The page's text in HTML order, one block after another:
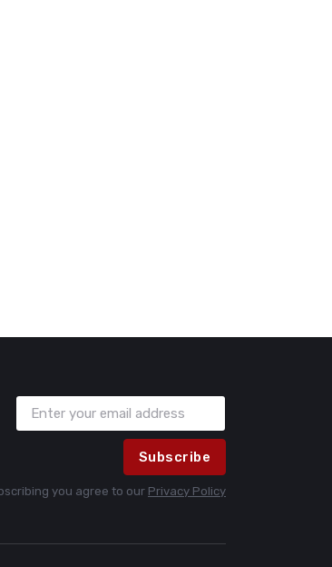
Subscribe
you agree to our Privacy Policy